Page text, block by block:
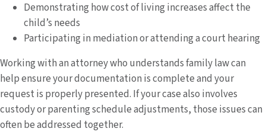
Demonstrating how cost of living increases affect the
child’s needs
Participating in mediation or attending a court hearing
Working with an attorney who understands family law can
help ensure your documentation is complete and your
request is properly presented. If your case also involves
custody or parenting schedule adjustments, those issues can
often be addressed together.